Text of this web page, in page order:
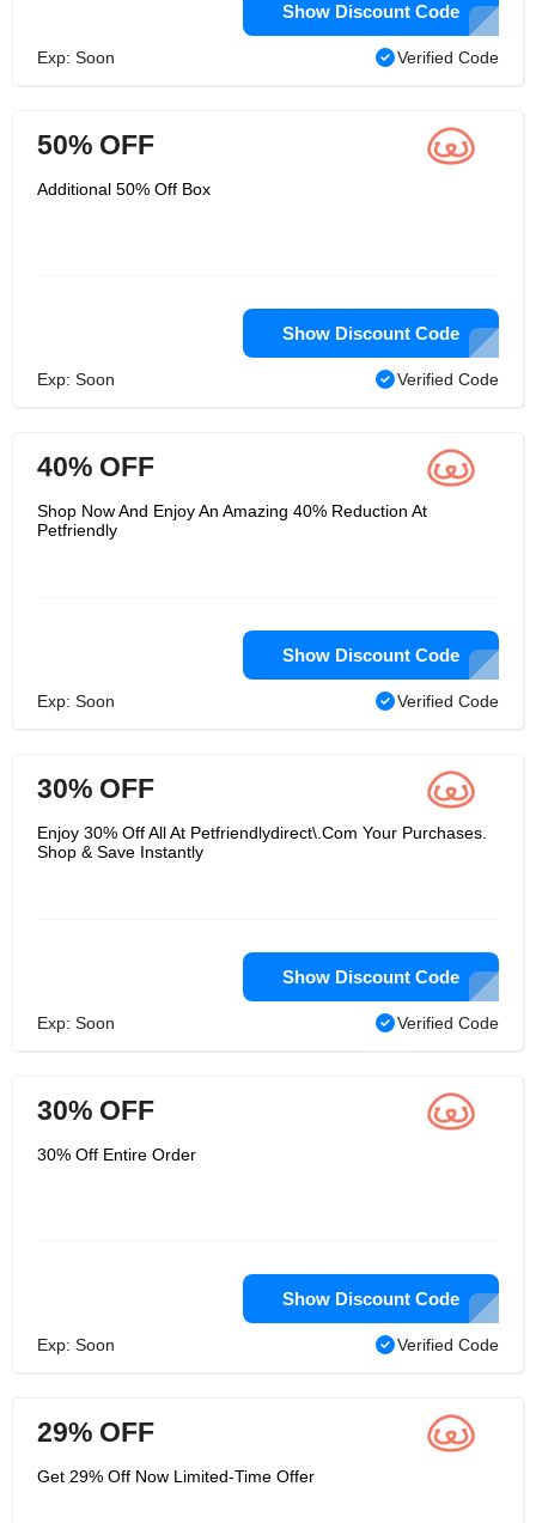
Show Discount Code
Exp: Soon Verified Code
50% OFF
Additional 50% Off Box
Show Discount Code
Exp: Soon Verified Code
40% OFF
Shop Now And Enjoy An Amazing 40% Reduction At
Petfriendly
Show Discount Code
Exp: Soon Verified Code
30% OFF
Enjoy 30% Off All At Petfriendlydirect\.Com Your Purchases.
Shop & Save Instantly
Show Discount Code
Exp: Soon Verified Code
30% OFF
30% Off Entire Order
Show Discount Code
Exp: Soon Verified Code
29% OFF
Get 29% Off Now Limited-Time Offer